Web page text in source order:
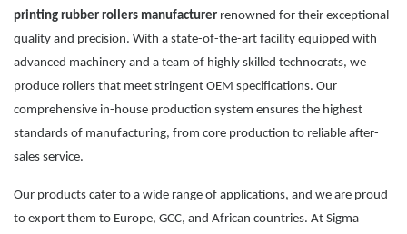
printing rubber rollers manufacturer renowned for their exceptional
quality and precision. With a state-of-the-art facility equipped with
advanced machinery and a team of highly skilled technocrats, we
produce rollers that meet stringent OEM specifications. Our
comprehensive in-house production system ensures the highest
standards of manufacturing, from core production to reliable after-
sales service.
Our products cater to a wide range of applications, and we are proud
to export them to Europe, GCC, and African countries. At Sigma